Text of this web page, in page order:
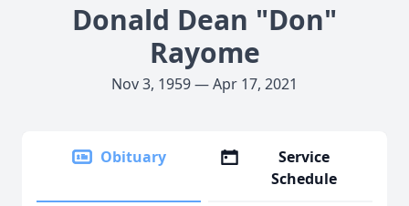
Donald Dean "Don"
Rayome
Nov 3, 1959 — Apr 17, 2021
Obituary
Service
Schedule